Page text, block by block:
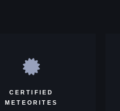
CERTIFIED
METEORITES